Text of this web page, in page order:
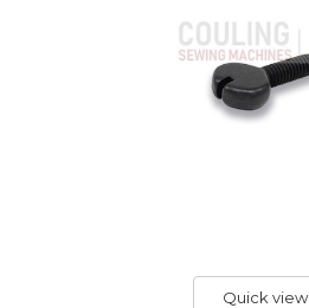
Quick view